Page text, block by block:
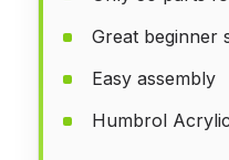
Great beginner
Easy assembly
Humbrol